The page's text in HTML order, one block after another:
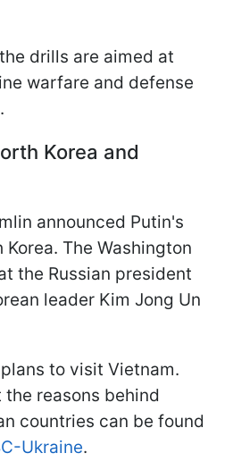
drills are aimed at
warfare and defense
Korea and
announced Putin's
The Washington
the Russian president
leader Kim Jong Un
to visit Vietnam.
reasons behind
countries can be found
Ukraine.